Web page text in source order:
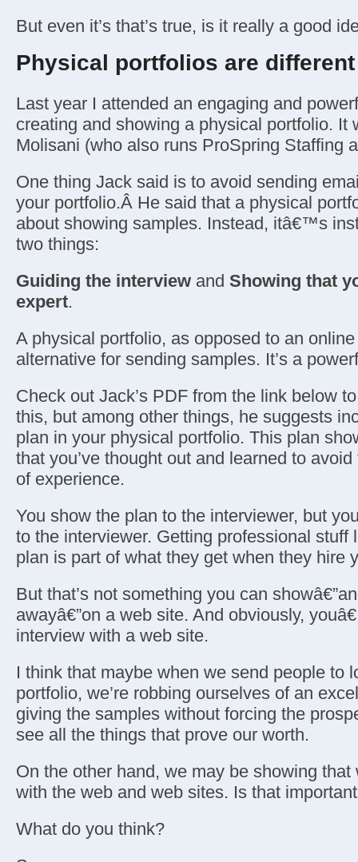
But even it’s that’s true, is it really a good
Physical portfolios are different
Last year I attended an engaging and
creating and showing a physical portfolio. It
Molisani (who also runs ProSpring Staffing
One thing Jack said is to avoid sending
your portfolio.Â He said that a physical
about showing samples. Instead, itâ€™s
two things:
Guiding the interview and Showing that
expert.
A physical portfolio, as opposed to an online
alternative for sending samples. It’s a
Check out Jack’s PDF from the link below
this, but among other things, he suggests
plan in your physical portfolio. This plan
that you’ve thought out and learned to
of experience.
You show the plan to the interviewer, but
to the interviewer. Getting professional stuff
plan is part of what they get when they hire
But that’s not something you can
awayâ€”on a web site. And obviously,
interview with a web site.
I think that maybe when we send people to
portfolio, we’re robbing ourselves of an
giving the samples without forcing the
see all the things that prove our worth.
On the other hand, we may be showing that
with the web and web sites. Is that
What do you think?